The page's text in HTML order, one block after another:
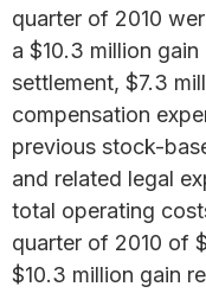
quarter of 2010
a $10.3 million
settlement, $7.3
compensation
previous stock-
and related legal
total operating
quarter of 2010 of
$10.3 million gain